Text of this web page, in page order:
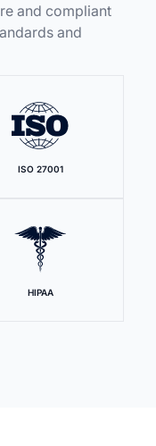
and compliant
and
ISO 27001
HIPAA